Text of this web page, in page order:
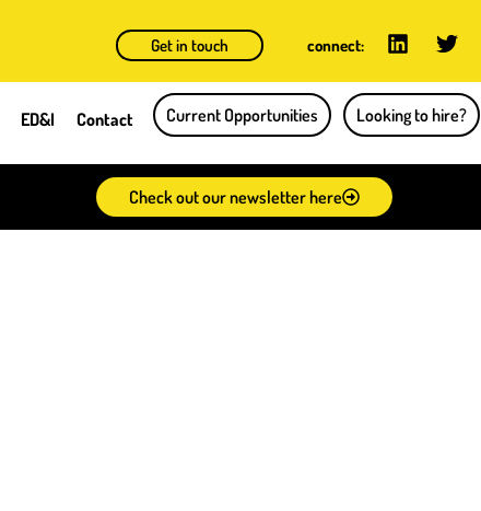
Get in touch connect:
ED&I Contact Current Opportunities Looking to hire?
Check out our newsletter here